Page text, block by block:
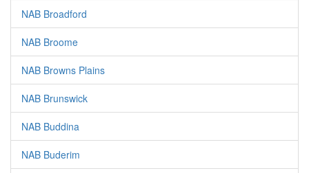
NAB Broadford
NAB Broome
NAB Browns Plains
NAB Brunswick
NAB Buddina
NAB Buderim